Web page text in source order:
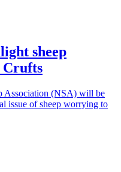
sheep
Association (NSA) will be
issue of sheep worrying to